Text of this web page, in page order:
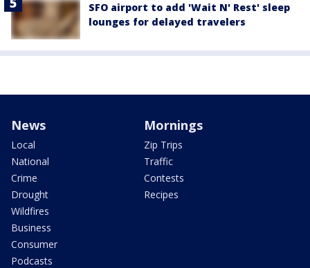
SFO airport to add 'Wait N' Rest' sleep
lounges for delayed travelers
News
Local
National
Crime
Drought
Wildfires
Business
Consumer
Podcasts
Mornings
Zip Trips
Traffic
Contests
Recipes